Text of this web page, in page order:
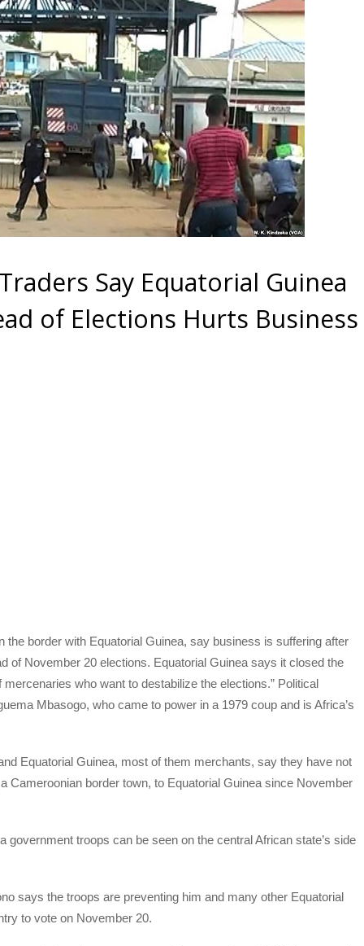
Say Equatorial Guinea
of Elections Hurts Business
the border with Equatorial Guinea, say business is suffering after
of November 20 elections. Equatorial Guinea says it closed the
who want to destabilize the elections.” Political
Mbasogo, who came to power in a 1979 coup and is Africa’s
Equatorial Guinea, most of them merchants, say they have not
Cameroonian border town, to Equatorial Guinea since November
government troops can be seen on the central African state’s side
says the troops are preventing him and many other Equatorial
to vote on November 20.